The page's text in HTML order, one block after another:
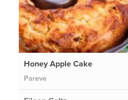
Honey Apple Cake
Pareve